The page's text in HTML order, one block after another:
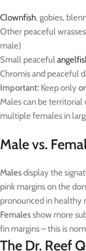
Clownfish, gobies,
Other peaceful
male)
Small peaceful
Chromis and peaceful
Important: Keep only
Males can be
multiple females in
Male vs.
Malesdisplay the
pink margins on the
pronounced in healthy
Femalesshow more
fin margins – this is
The Dr. Reef